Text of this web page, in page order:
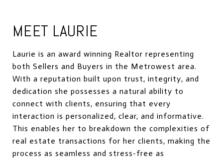
MEET LAURIE
Laurie is an award winning Realtor representing
both Sellers and Buyers in the Metrowest area.
With a reputation built upon trust, integrity, and
dedication she possesses a natural ability to
connect with clients, ensuring that every
interaction is personalized, clear, and informative.
This enables her to breakdown the complexities of
real estate transactions for her clients, making the
process as seamless and stress-free as